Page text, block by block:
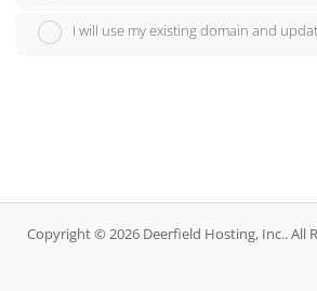
I will use my existing domain and
Copyright © 2026 Deerfield Hosting, Inc.. All